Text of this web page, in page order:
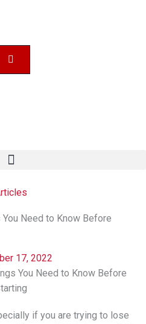
Need to Know Before
17, 2022
if you are trying to lose